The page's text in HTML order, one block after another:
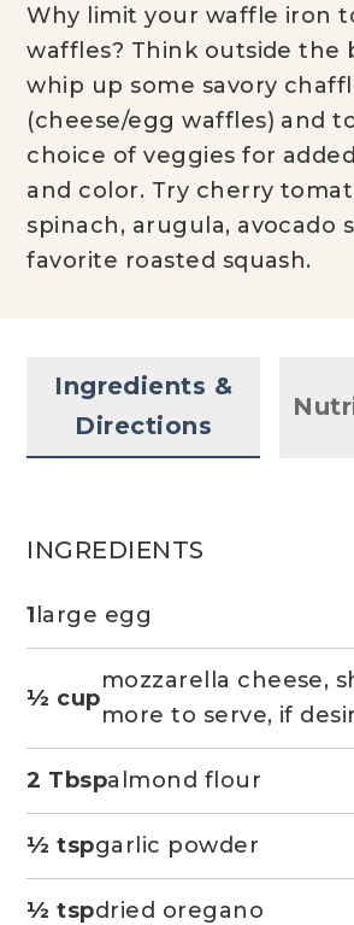
Why limit your waffle iron
waffles? Think outside the
whip up some savory
(cheese/egg waffles) and
choice of veggies for
and color. Try cherry
spinach, arugula, avocado
favorite roasted squash.
Ingredients &
Directions
INGREDIENTS
1 large egg
½ cup
mozzarella cheese,
more to serve, if
2 Tbspalmond flour
½ tspgarlic powder
½ tspdried oregano